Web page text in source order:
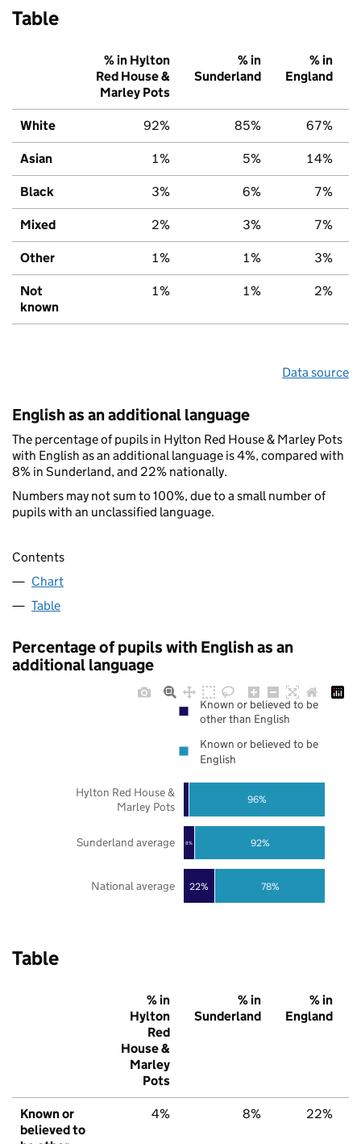
Table
% in Hylton
Red House &
Marley Pots
% in
Sunderland
% in
England
White 92% 85% 67%
Asian 1% 5% 14%
Black 3% 6% 7%
Mixed 2% 3% 7%
Other 1% 1% 3%
Not
known
1% 1% 2%
Data source
English as an additional language
The percentage of pupils in Hylton Red House & Marley Pots
with English as an additional language is 4%, compared with
8% in Sunderland, and 22% nationally.
Numbers may not sum to 100%, due to a small number of
pupils with an unclassified language.
Contents
Chart
Table
Percentage of pupils with English as an
additional language
22%
8%
78%
92%
96%
National average
Sunderland average
Hylton Red House &
Marley Pots
Known or believed to be
other than English
Known or believed to be
English
Table
% in
Hylton
Red
House &
Marley
Pots
% in
Sunderland
% in
England
Known or
believed to
4% 8% 22%